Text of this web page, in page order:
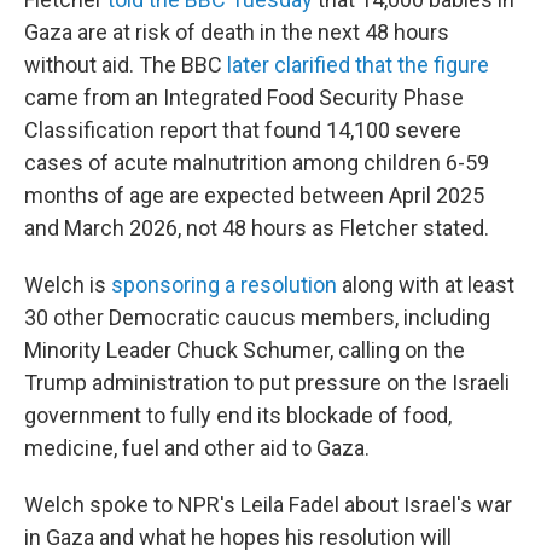
Gaza are at risk of death in the next 48 hours
without aid. The BBC later clarified that the figure
came from an Integrated Food Security Phase
Classification report that found 14,100 severe
cases of acute malnutrition among children 6-59
months of age are expected between April 2025
and March 2026, not 48 hours as Fletcher stated.
Welch is sponsoring a resolution along with at least
30 other Democratic caucus members, including
Minority Leader Chuck Schumer, calling on the
Trump administration to put pressure on the Israeli
government to fully end its blockade of food,
medicine, fuel and other aid to Gaza.
Welch spoke to NPR's Leila Fadel about Israel's war
in Gaza and what he hopes his resolution will